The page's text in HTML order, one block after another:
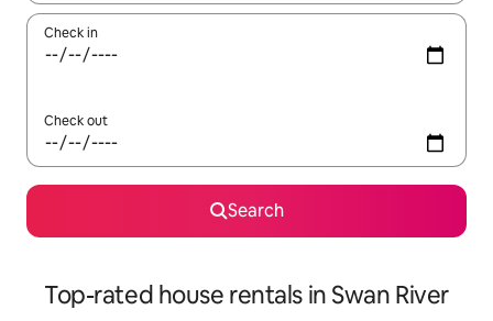
Check in
Check out
Search
Top-rated house rentals in Swan River